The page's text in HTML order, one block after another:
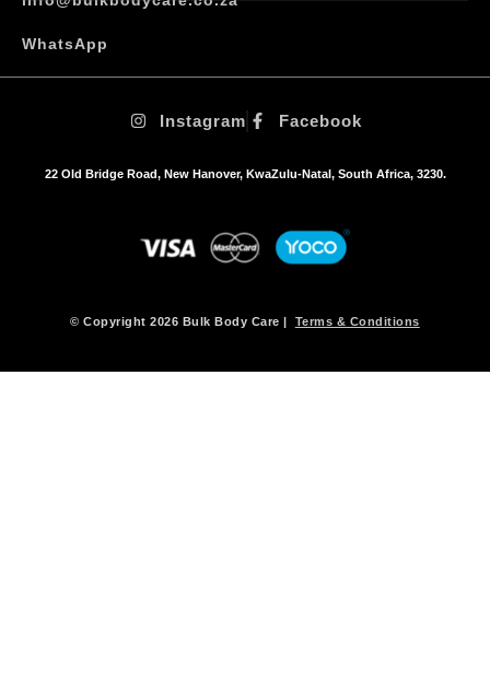
WhatsApp
Instagram Facebook
22 Old Bridge Road, New Hanover, KwaZulu-Natal, South Africa, 3230.
© Copyright 2026 Bulk Body Care | Terms & Conditions